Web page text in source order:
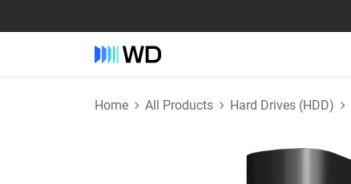
Home All Products Hard Drives (HDD)